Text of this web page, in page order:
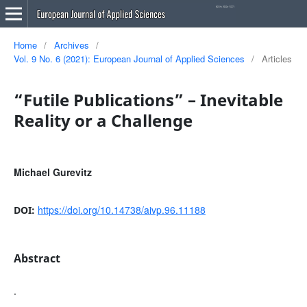
Home / Archives
/
Vol. 9 No. 6 (2021): European Journal of Applied Sciences
/ Articles
“Futile Publications” – Inevitable
Reality or a Challenge
Michael Gurevitz
DOI: https://doi.org/10.14738/aivp.96.11188
Abstract
.